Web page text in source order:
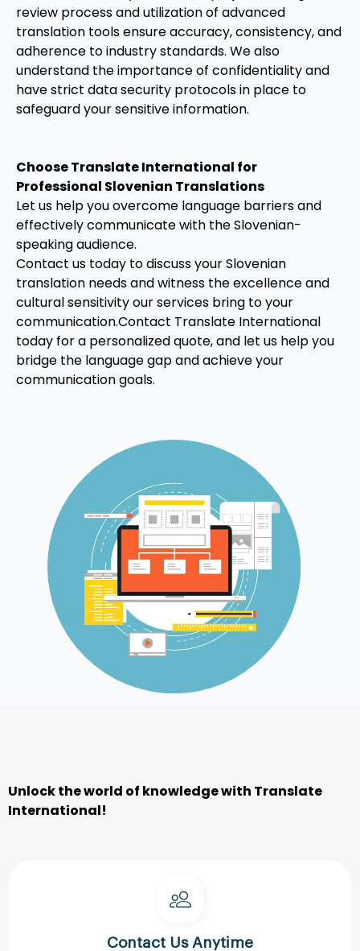
review process and utilization of advanced
translation tools ensure accuracy, consistency, and
adherence to industry standards. We also
understand the importance of confidentiality and
have strict data security protocols in place to
safeguard your sensitive information.
Choose Translate International for
Professional Slovenian Translations
Let us help you overcome language barriers and
effectively communicate with the Slovenian-
speaking audience.
Contact us today to discuss your Slovenian
translation needs and witness the excellence and
cultural sensitivity our services bring to your
communication.Contact Translate International
today for a personalized quote, and let us help you
bridge the language gap and achieve your
communication goals.
Unlocktheworld of knowledgewith Translate
International!
Contact Us Anytime